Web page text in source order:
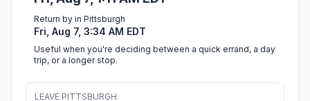
Return by in Pittsburgh
Fri, Aug 7, 3:34 AM EDT
Useful when you're deciding between a quick errand, a day
trip, or a longer stop.
LEAVE PITTSBURGH